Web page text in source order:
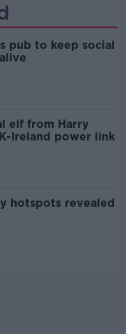
pub to keep social
elf from Harry
Ireland power link
hotspots revealed